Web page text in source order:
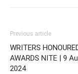
Previous article
WRITERS
AWARDS NITE | 9
2024